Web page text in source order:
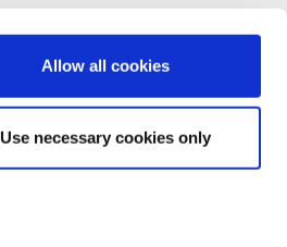
Allow all cookies
Use necessary cookies only
CONTACT US